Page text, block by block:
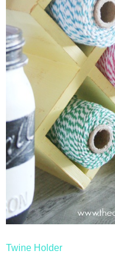
Twine Holder